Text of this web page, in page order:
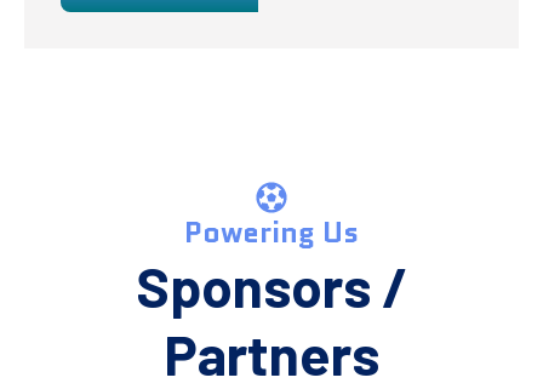
Powering Us
Sponsors /
Partners